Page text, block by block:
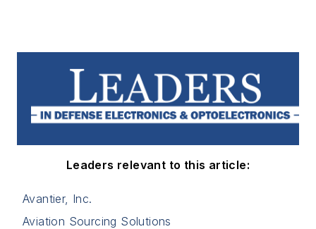
Leaders relevant to this article:
Avantier, Inc.
Aviation Sourcing Solutions